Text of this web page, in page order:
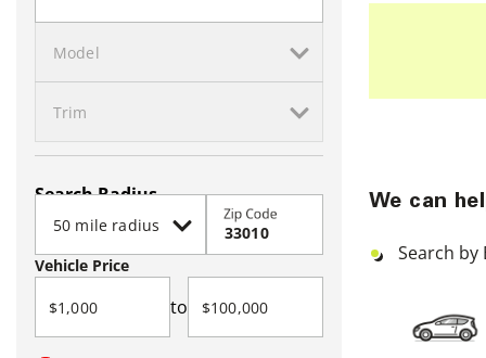
Search Radius
Zip Code
Vehicle Price
to
We can
Search by